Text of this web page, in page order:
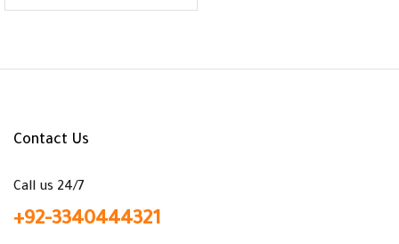
Contact Us
Call us 24/7
+92-3340444321